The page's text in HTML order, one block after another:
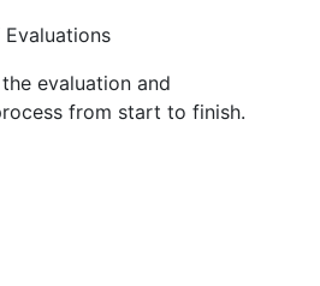
evaluation and
from start to finish.